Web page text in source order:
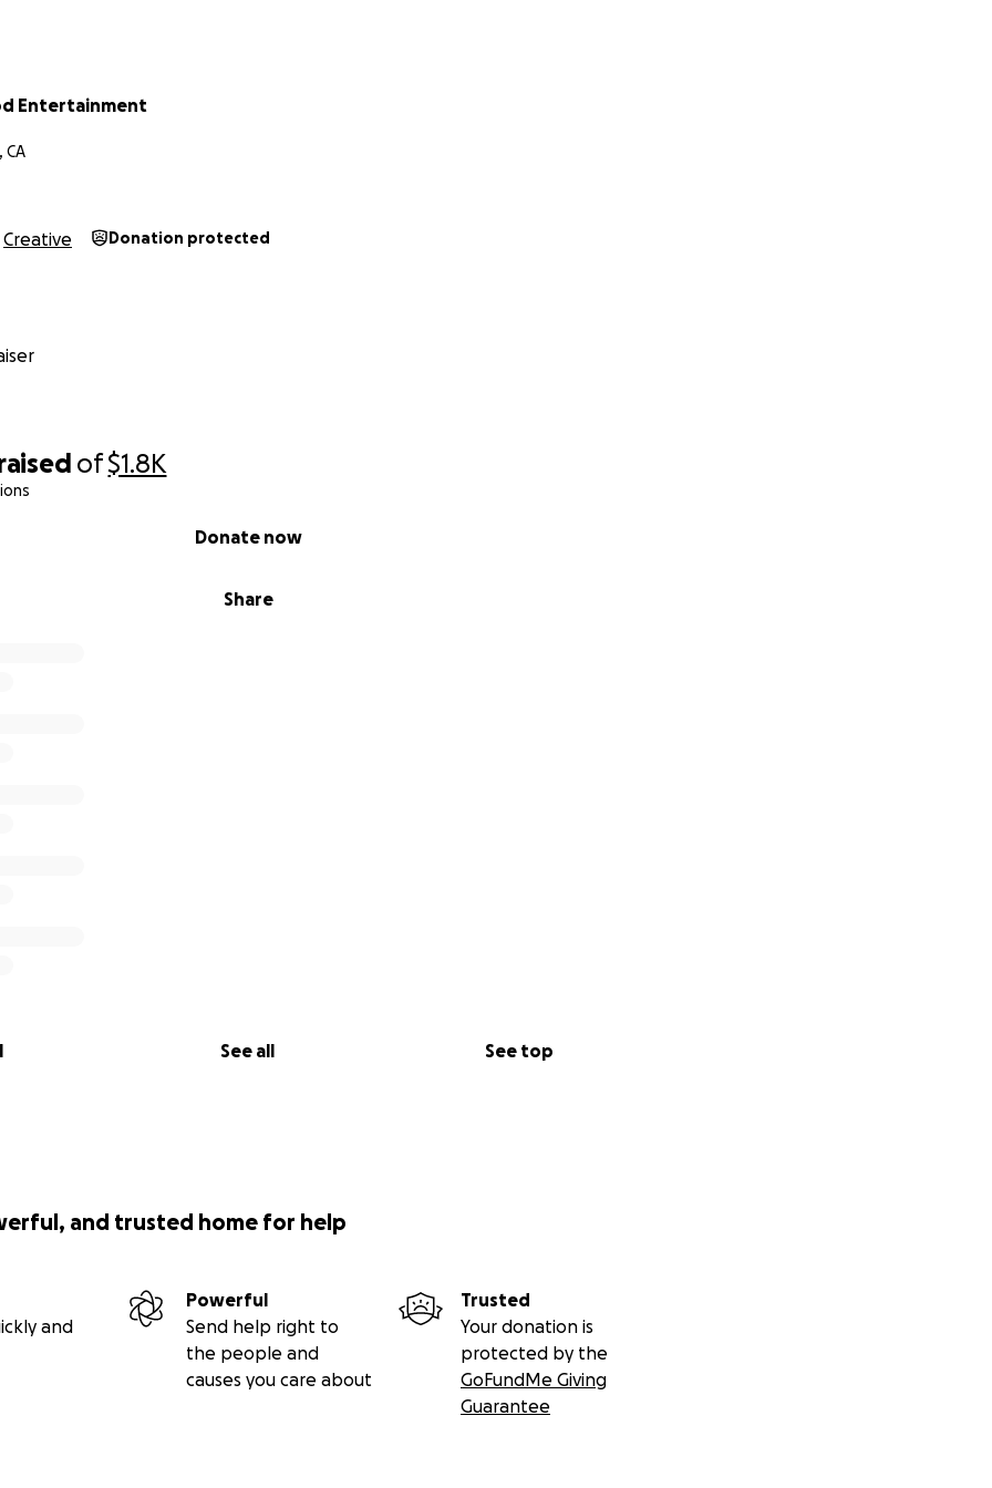
of$1.8K
Share
Donate now
See all See top
Entertainment
CA
Creative Donation protected
and trusted home for help
and
Powerful
Send help right to
the people and
causes you care about
Trusted
Your donation is
protected by the
GoFundMe Giving
Guarantee